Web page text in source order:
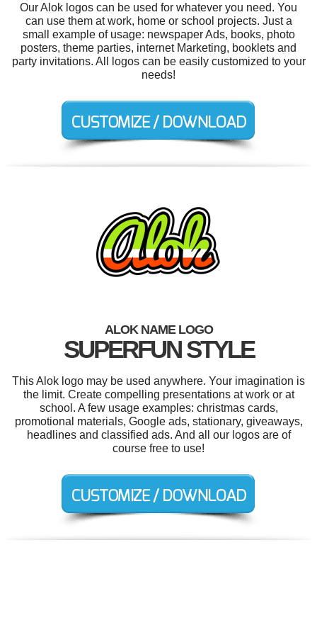
Our Alok logos can be used for whatever you need. You
can use them at work, home or school projects. Just a
small example of usage: newspaper Ads, books, photo
posters, theme parties, internet Marketing, booklets and
party invitations. All logos can be easily customized to your
needs!
ALOK NAME LOGO
SUPERFUN STYLE
This Alok logo may be used anywhere. Your imagination is
the limit. Create compelling presentations at work or at
school. A few usage examples: christmas cards,
promotional materials, Google ads, stationary, giveaways,
headlines and classified ads. And all our logos are of
course free to use!